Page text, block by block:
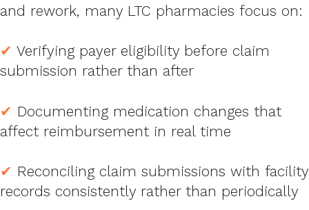
and rework, many LTC pharmacies focus on:
✔ Verifying payer eligibility before claim
submission rather than after
✔ Documenting medication changes that
affect reimbursement in real time
✔ Reconciling claim submissions with facility
records consistently rather than periodically